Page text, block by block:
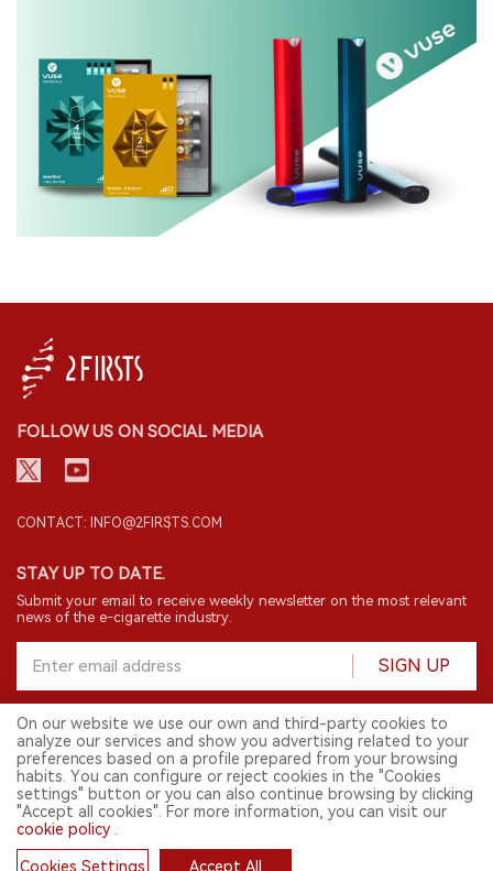
FOLLOW US ON SOCIAL MEDIA
CONTACT: INFO@2FIRSTS.COM
STAY UP TO DATE.
Submit your email to receive weekly newsletter on the most relevant
news of the e-cigarette industry.
SIGN UP
© 2026 2FIRSTS. All Right Reserved.
2FIRSTS is only accessible to industry practitioners, researchers, media
and other professionals. Access by minors is prohibited.
This website provides services to users outside the Chinese mainland.
English
On our website we use our own and third-party cookies to
analyze our services and show you advertising related to your
preferences based on a profile prepared from your browsing
habits. You can configure or reject cookies in the "Cookies
settings" button or you can also continue browsing by clicking
"Accept all cookies". For more information, you can visit our
cookie policy
Cookies Settings Accept All